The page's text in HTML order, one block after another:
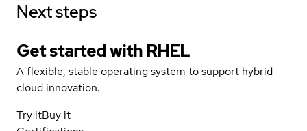
Next steps
Get started with RHEL
A flexible, stable operating system to support hybrid
cloud innovation.
Try itBuy it